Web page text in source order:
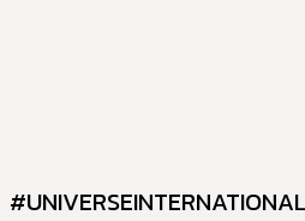
#UNIVERSEINTERNATIONAL